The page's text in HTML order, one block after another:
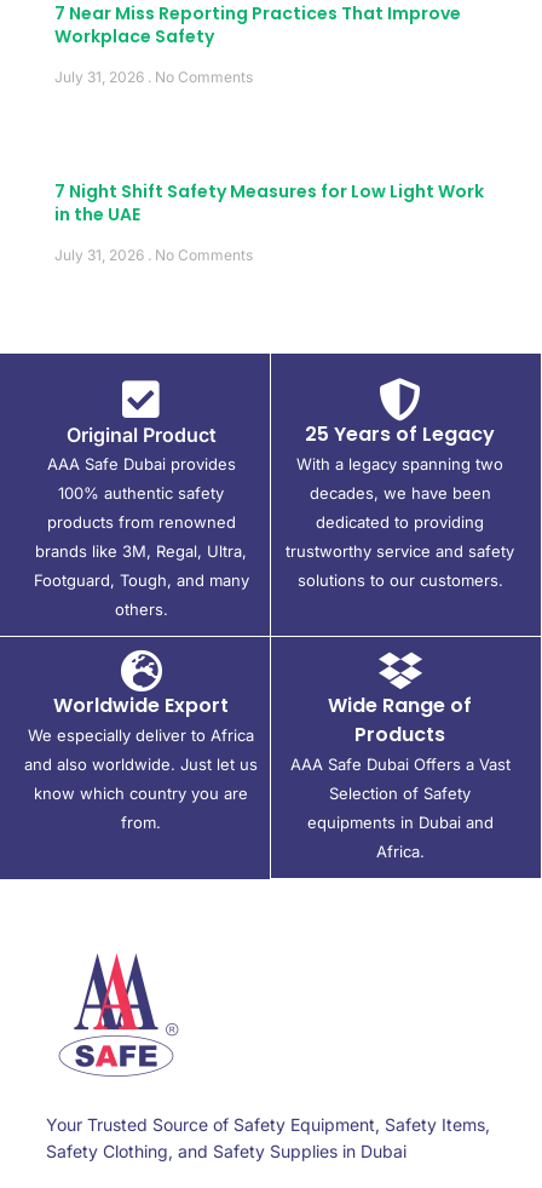
7 Near Miss Reporting Practices That Improve
Workplace Safety
July 31, 2026 No Comments
7 Night Shift Safety Measures for Low Light Work
in the UAE
July 31, 2026 No Comments
Original Product
AAA Safe Dubai provides
100% authentic safety
products from renowned
brands like 3M, Regal, Ultra,
Footguard, Tough, and many
others.
25 Years of Legacy
With a legacy spanning two
decades, we have been
dedicated to providing
trustworthy service and safety
solutions to our customers.
Worldwide Export
We especially deliver to Africa
and also worldwide. Just let us
know which country you are
from.
Wide Range of
Products
AAA Safe Dubai Offers a Vast
Selection of Safety
equipments in Dubai and
Africa.
Your Trusted Source of Safety Equipment, Safety Items,
Safety Clothing, and Safety Supplies in Dubai